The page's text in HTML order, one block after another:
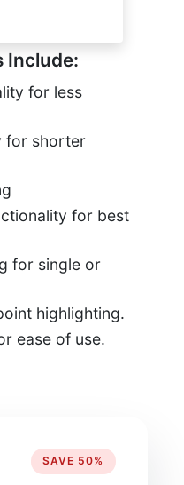
Include:
for less
for shorter
for best
for single or
highlighting.
ease of use.
SAVE 50%